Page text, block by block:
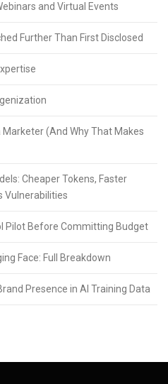
and Virtual Events
Further Than First Disclosed
Marketer (And Why That Makes
Cheaper Tokens, Faster
Vulnerabilities
Pilot Before Committing Budget
Face: Full Breakdown
Presence in AI Training Data